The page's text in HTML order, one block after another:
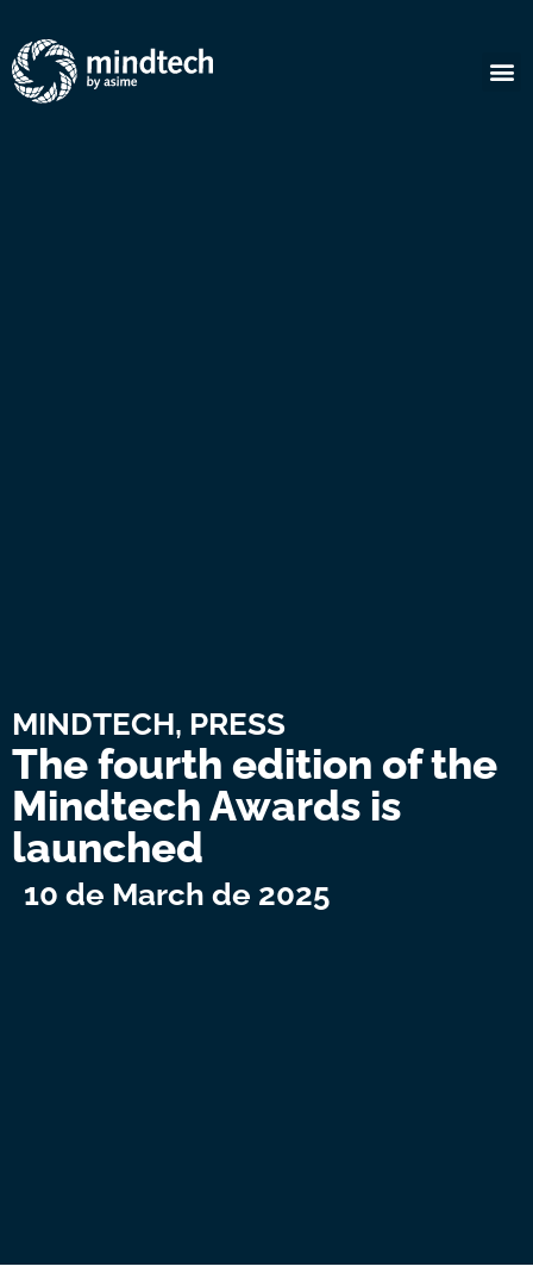
MINDTECH, PRESS
The fourth edition of the
Mindtech Awards is
launched
10 de March de 2025